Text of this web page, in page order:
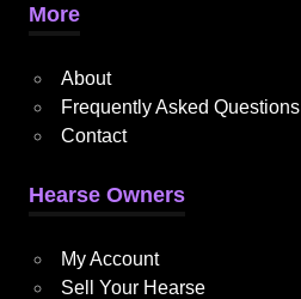
More
About
Frequently Asked Questions
Contact
Hearse Owners
My Account
Sell Your Hearse